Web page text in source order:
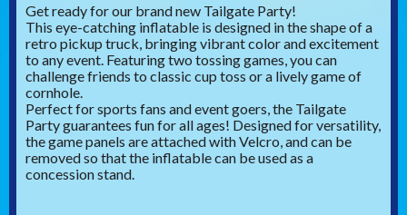
Get ready for our brand new Tailgate Party!
This eye-catching inflatable is designed in the shape of a
retro pickup truck, bringing vibrant color and excitement
to any event. Featuring two tossing games, you can
challenge friends to classic cup toss or a lively game of
cornhole.
Perfect for sports fans and event goers, the Tailgate
Party guarantees fun for all ages! Designed for versatility,
the game panels are attached with Velcro, and can be
removed so that the inflatable can be used as a
concession stand.